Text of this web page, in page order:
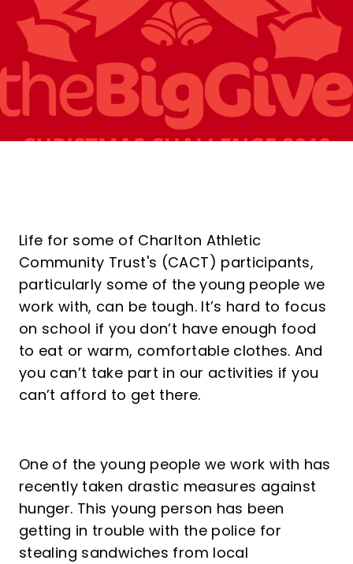
Life for some of Charlton Athletic
Community Trust's (CACT) participants,
particularly some of the young people we
work with, can be tough. It’s hard to focus
on school if you don’t have enough food
to eat or warm, comfortable clothes. And
you can’t take part in our activities if you
can’t afford to get there.
One of the young people we work with has
recently taken drastic measures against
hunger. This young person has been
getting in trouble with the police for
stealing sandwiches from local